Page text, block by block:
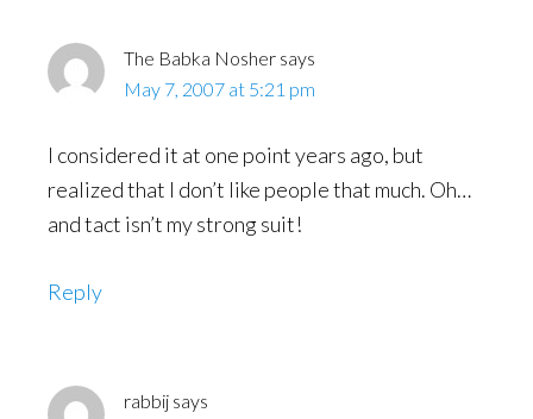
The Babka Nosher says
May 7, 2007 at 5:21 pm
I considered it at one point years ago, but
realized that I don’t like people that much. Oh…
and tact isn’t my strong suit!
Reply
rabbij says